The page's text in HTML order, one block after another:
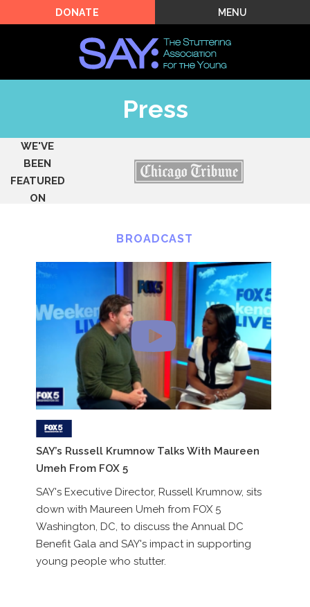
MENU
DONATE
Press
WE'VE
BEEN
FEATURED
ON
BROADCAST
SAY’s Russell Krumnow Talks With Maureen
Umeh From FOX 5
SAY's Executive Director, Russell Krumnow, sits
down with Maureen Umeh from FOX 5
Washington, DC, to discuss the Annual DC
Benefit Gala and SAY's impact in supporting
young people who stutter.